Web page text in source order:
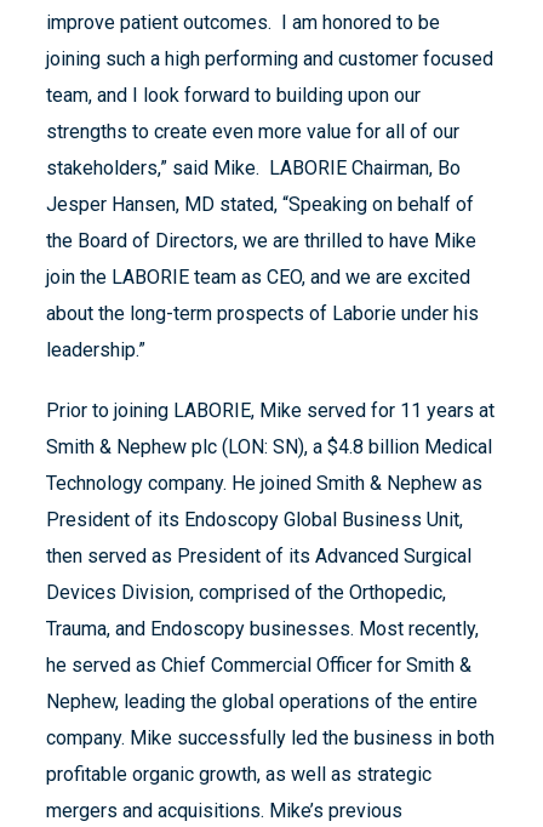
improve patient outcomes. I am honored to be
joining such a high performing and customer focused
team, and I look forward to building upon our
strengths to create even more value for all of our
stakeholders,” said Mike. LABORIE Chairman, Bo
Jesper Hansen, MD stated, “Speaking on behalf of
the Board of Directors, we are thrilled to have Mike
join the LABORIE team as CEO, and we are excited
about the long-term prospects of Laborie under his
leadership.”
Prior to joining LABORIE, Mike served for 11 years at
Smith & Nephew plc (LON: SN), a $4.8 billion Medical
Technology company. He joined Smith & Nephew as
President of its Endoscopy Global Business Unit,
then served as President of its Advanced Surgical
Devices Division, comprised of the Orthopedic,
Trauma, and Endoscopy businesses. Most recently,
he served as Chief Commercial Officer for Smith &
Nephew, leading the global operations of the entire
company. Mike successfully led the business in both
profitable organic growth, as well as strategic
mergers and acquisitions. Mike’s previous